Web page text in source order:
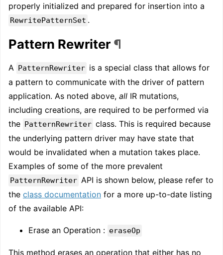
properly initialized and prepared for insertion into a
RewritePatternSet .
Pattern Rewriter ¶
A PatternRewriter is a special class that allows for
a pattern to communicate with the driver of pattern
application. As noted above, all IR mutations,
including creations, are required to be performed via
the PatternRewriter class. This is required because
the underlying pattern driver may have state that
would be invalidated when a mutation takes place.
Examples of some of the more prevalent
PatternRewriter API is shown below, please refer to
the class documentation for a more up-to-date listing
of the available API:
Erase an Operation : eraseOp
This method erases an operation that either has no